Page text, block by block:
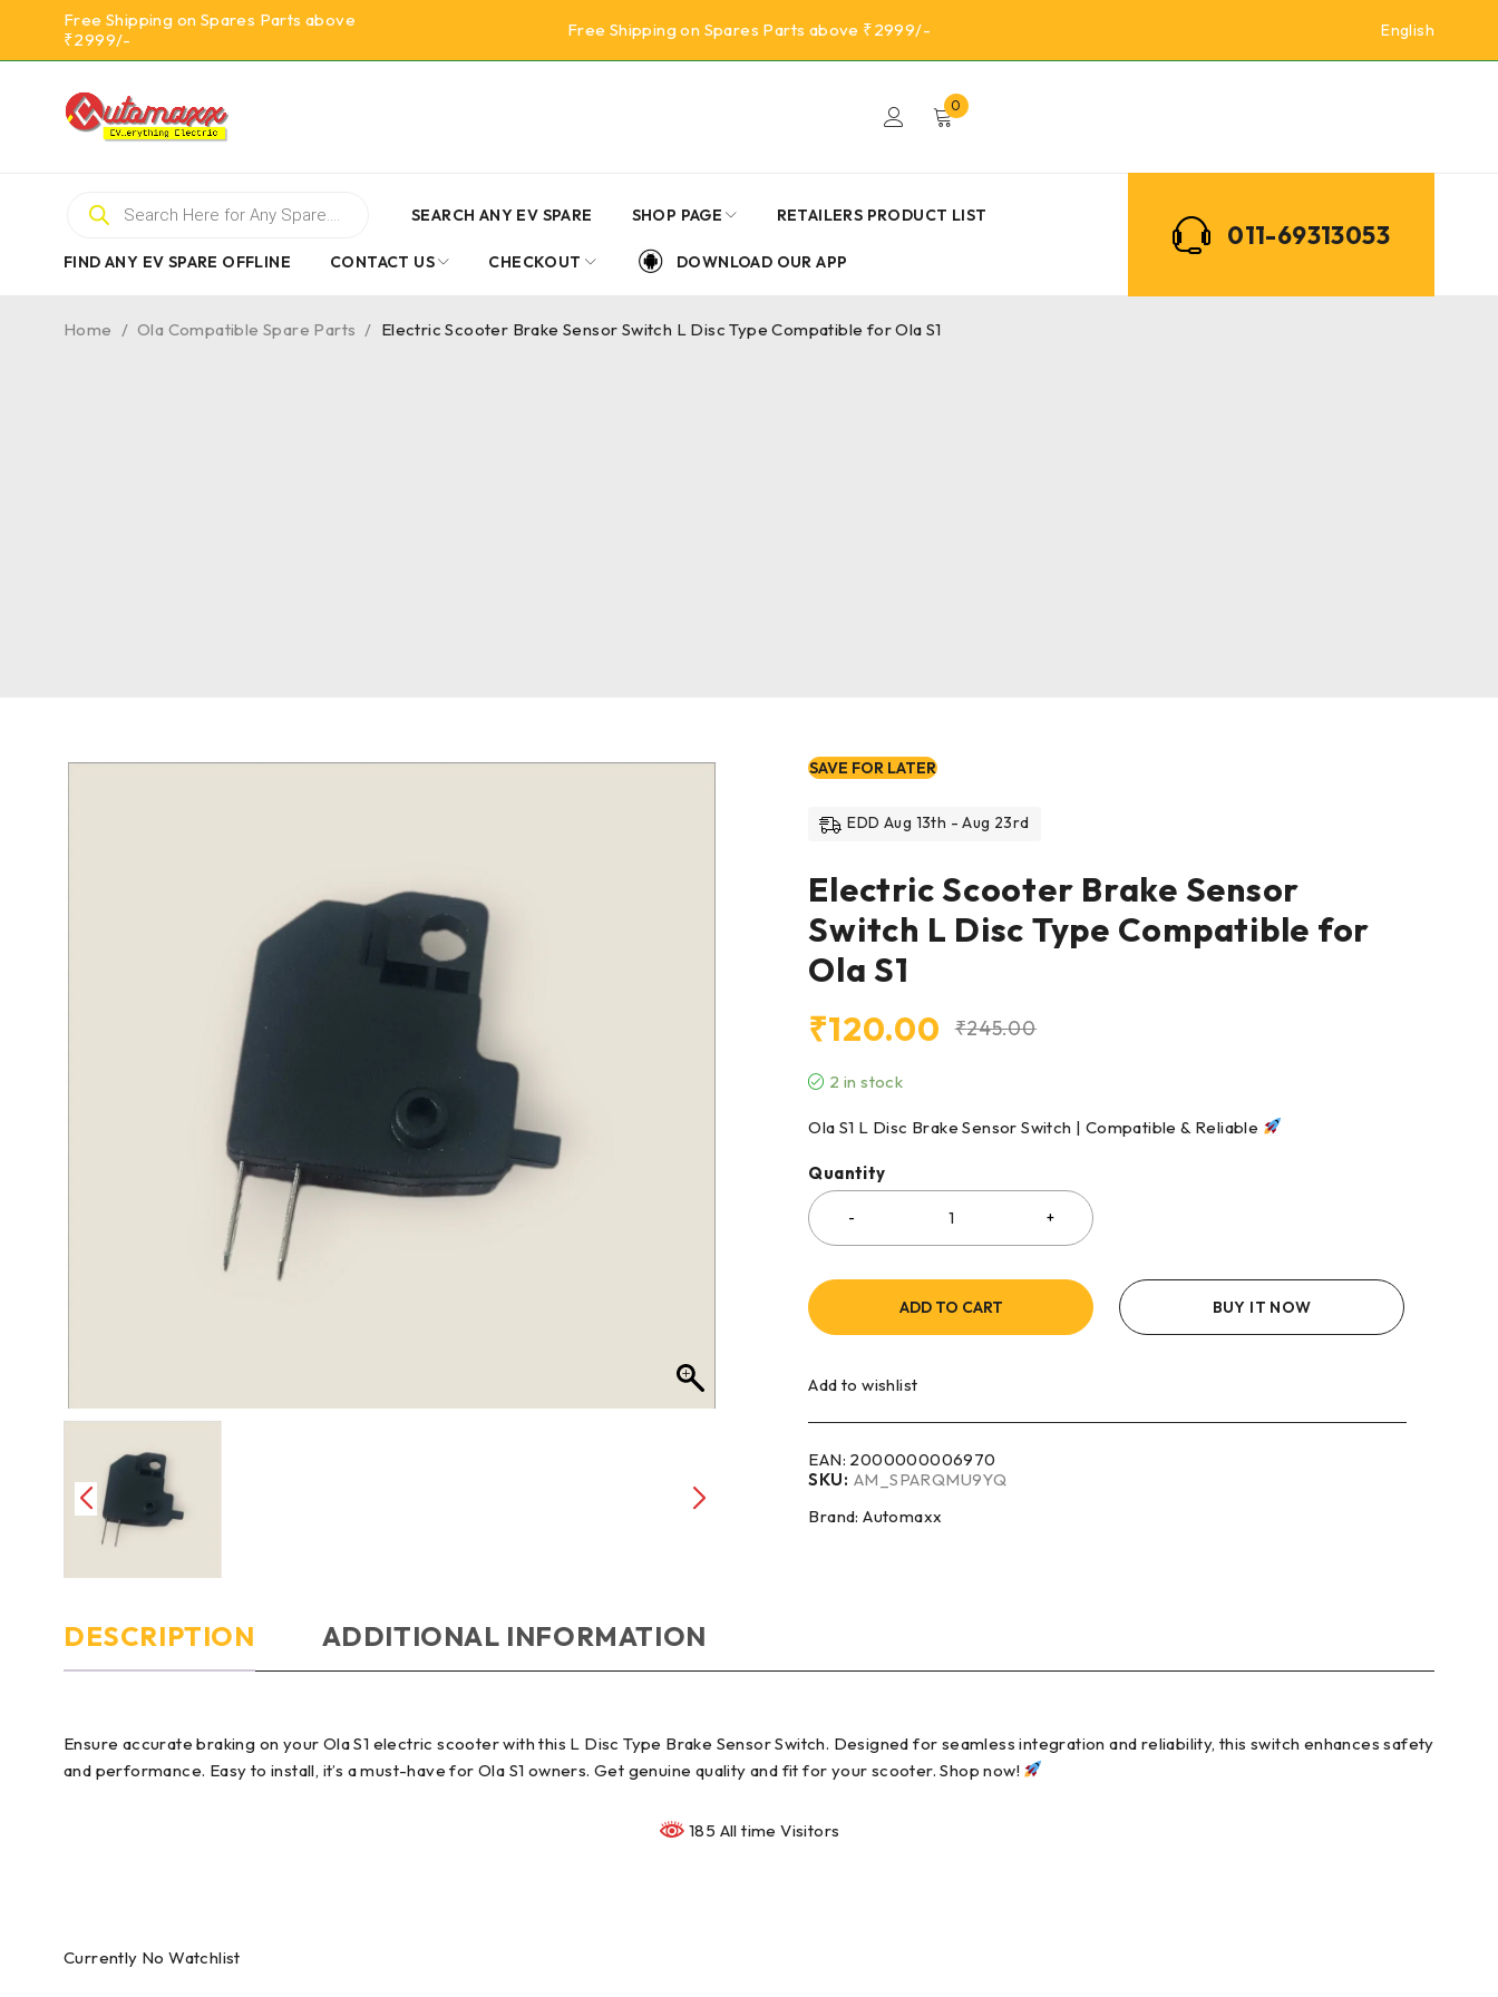
Free Shipping on Spares Parts above
₹2999/-
Free Shipping on Spares Parts above ₹2999/- English
0
SEARCH ANY EV SPARE SHOP PAGE RETAILERS PRODUCT LIST
FIND ANY EV SPARE OFFLINE CONTACT US CHECKOUT DOWNLOAD OUR APP
011-69313053
Home / Ola Compatible Spare Parts / Electric Scooter Brake Sensor Switch L Disc Type Compatible for Ola S1
SAVE FOR LATER
EDD Aug 13th - Aug 23rd
Electric Scooter Brake Sensor
Switch L Disc Type Compatible for
Ola S1
₹245.00
₹120.00
2 in stock
Ola S1 L Disc Brake Sensor Switch | Compatible & Reliable
Quantity
ADD TO CART BUY IT NOW
Add to wishlist
EAN: 2000000006970
SKU: AM_SPARQMU9YQ
Brand:Automaxx
DESCRIPTION ADDITIONAL INFORMATION
Ensure accurate braking on your Ola S1 electric scooter with this L Disc Type Brake Sensor Switch. Designed for seamless integration and reliability, this switch enhances safety
and performance. Easy to install, it’s a must-have for Ola S1 owners. Get genuine quality and fit for your scooter. Shop now!
185 All time Visitors
Currently No Watchlist